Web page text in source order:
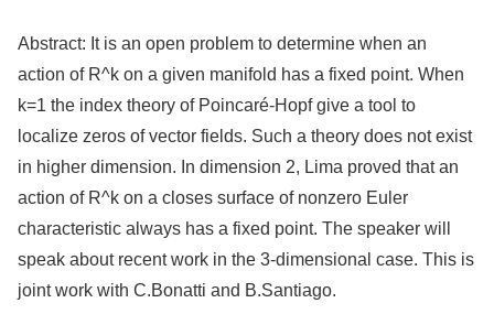
Abstract: It is an open problem to determine when an
action of R^k on a given manifold has a fixed point. When
k=1 the index theory of Poincaré-Hopf give a tool to
localize zeros of vector fields. Such a theory does not exist
in higher dimension. In dimension 2, Lima proved that an
action of R^k on a closes surface of nonzero Euler
characteristic always has a fixed point. The speaker will
speak about recent work in the 3-dimensional case. This is
joint work with C.Bonatti and B.Santiago.